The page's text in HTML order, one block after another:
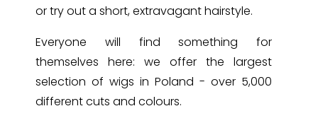
or try out a short, extravagant hairstyle.
Everyone will find something for
themselves here: we offer the largest
selection of wigs in Poland - over 5,000
different cuts and colours.